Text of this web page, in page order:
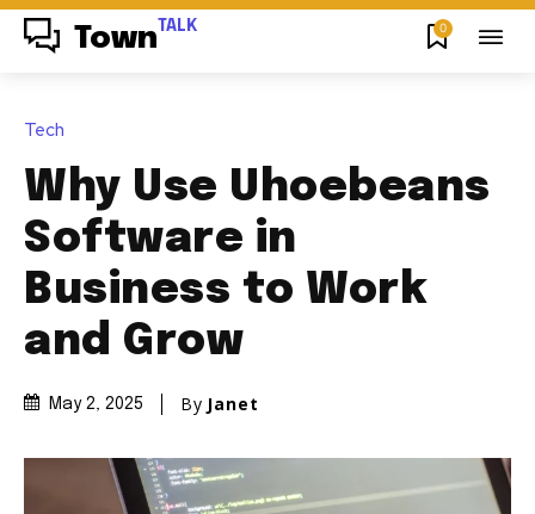
Town TALK 0
Tech
Why Use Uhoebeans
Software in
Business to Work
and Grow
May 2, 2025 By Janet